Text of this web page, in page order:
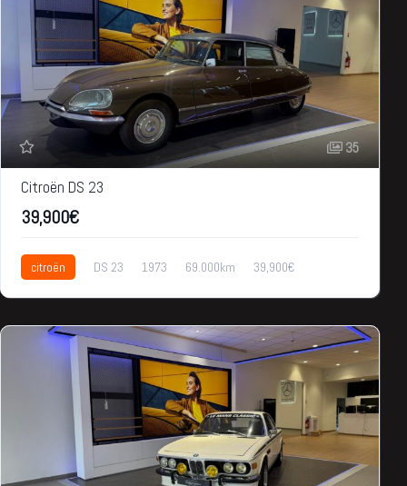
35
Citroën DS 23
39,900€
citroën DS 23 1973 69.000km 39,900€